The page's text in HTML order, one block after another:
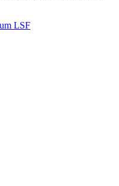
LSF